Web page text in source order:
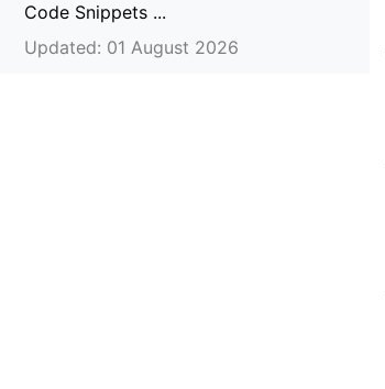
Code Snippets ...
Updated: 01 August 2026